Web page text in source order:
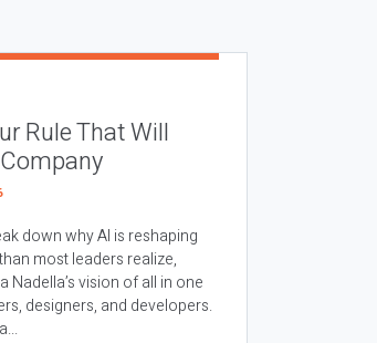
Rule That Will
down why AI is reshaping
most leaders realize,
Nadella’s vision of all in one
designers, and developers.